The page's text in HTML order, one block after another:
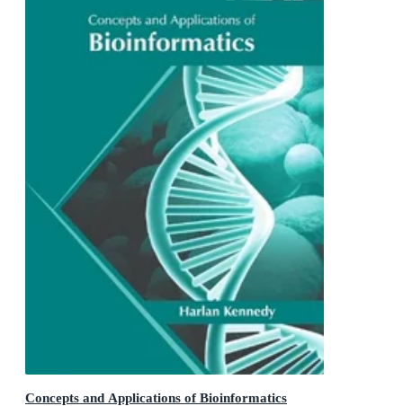
Concepts and Applications of Bioinformatics